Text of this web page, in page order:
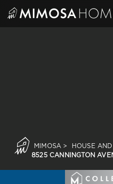
MIMOSA > HOUSE
8525 CANNINGTON